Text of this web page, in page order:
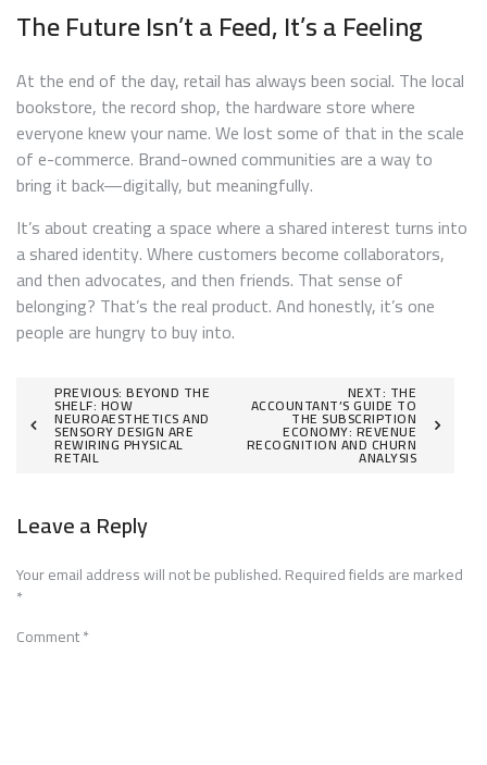
The Future Isn’t a Feed, It’s a Feeling
At the end of the day, retail has always been social. The local
bookstore, the record shop, the hardware store where
everyone knew your name. We lost some of that in the scale
of e-commerce. Brand-owned communities are a way to
bring it back—digitally, but meaningfully.
It’s about creating a space where a shared interest turns into
a shared identity. Where customers become collaborators,
and then advocates, and then friends. That sense of
belonging? That’s the real product. And honestly, it’s one
people are hungry to buy into.
Post
navigation
PREVIOUS: BEYOND THE
SHELF: HOW
NEUROAESTHETICS AND
SENSORY DESIGN ARE
REWIRING PHYSICAL
RETAIL
NEXT: THE
ACCOUNTANT’S GUIDE TO
THE SUBSCRIPTION
ECONOMY: REVENUE
RECOGNITION AND CHURN
ANALYSIS
Leave a Reply
Your email address will not be published.Required fields are marked
*
Comment*